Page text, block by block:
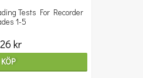
Tests For Recorder
1-5
kr
KÖP